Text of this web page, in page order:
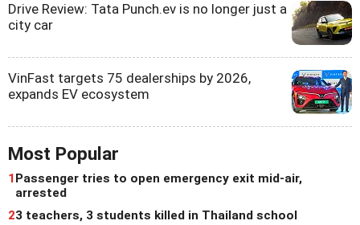
Drive Review: Tata Punch.ev is no longer just a
city car
VinFast targets 75 dealerships by 2026,
expands EV ecosystem
Most Popular
1Passenger tries to open emergency exit mid-air,
arrested
23 teachers, 3 students killed in Thailand school